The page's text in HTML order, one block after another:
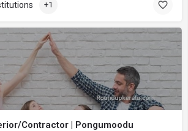
+1
Contractor | Pongumoodu